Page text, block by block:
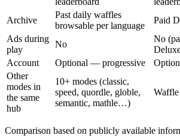
Archive
Past daily waffles
browsable per language
Paid
Ads during
play
No
No
Account
Optional — progressive
Other
modes in
the same
hub
10+ modes (classic,
speed, quordle, globle,
semantic, mathle…)
Comparison based on publicly available